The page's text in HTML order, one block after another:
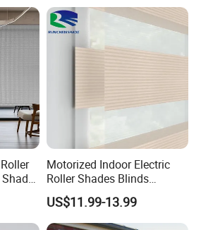
Motorized Indoor Electric
Roller Shades Blinds
Blackout Blinds Shades
Shutters
US$11.99-13.99